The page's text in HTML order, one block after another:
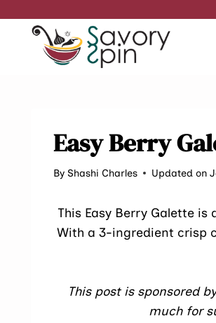
content
Easy Berry
By Shashi Charles Updated on
This Easy Berry Galette
With a 3-ingredient crisp
This post is sponsored
much for